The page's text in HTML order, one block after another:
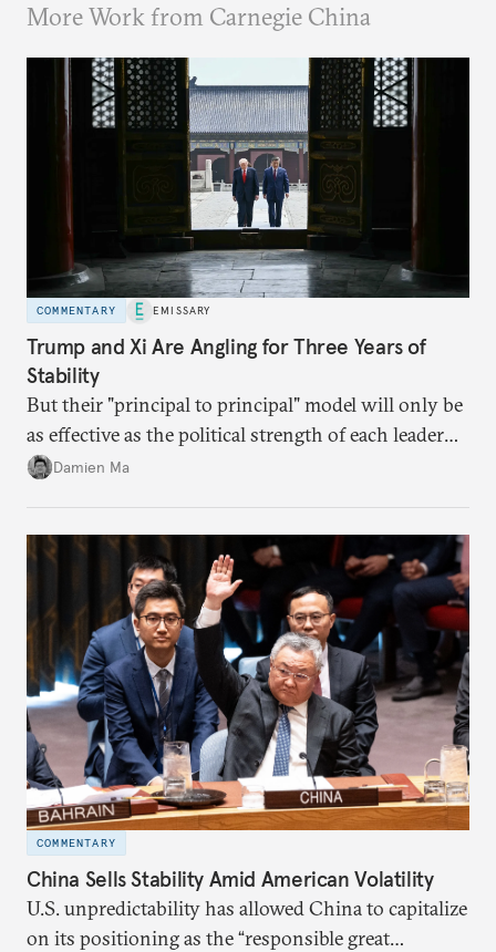
More Work from Carnegie China
COMMENTARY EMISSARY
Trump and Xi Are Angling for Three Years of
Stability
But their "principal to principal" model will only be
as effective as the political strength of each leader
back home.
Damien Ma
COMMENTARY
China Sells Stability Amid American Volatility
U.S. unpredictability has allowed China to capitalize
on its positioning as the “responsible great